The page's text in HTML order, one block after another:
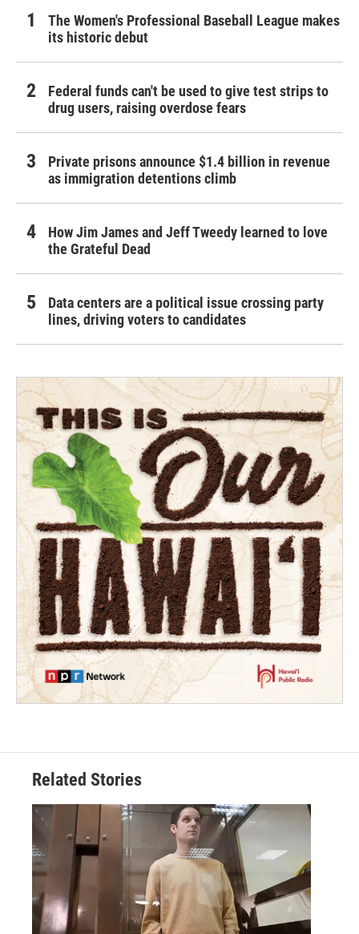
The Women's Professional Baseball League makes
its historic debut
Federal funds can't be used to give test strips to
drug users, raising overdose fears
Private prisons announce $1.4 billion in revenue
as immigration detentions climb
How Jim James and Jeff Tweedy learned to love
the Grateful Dead
Data centers are a political issue crossing party
lines, driving voters to candidates
Related Stories